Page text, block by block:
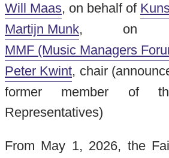
Will Maas, on behalf of
Martijn Munk, on
MMF (Music Managers
Peter Kwint, chair
former member of
Representatives)
From May 1, 2026, the